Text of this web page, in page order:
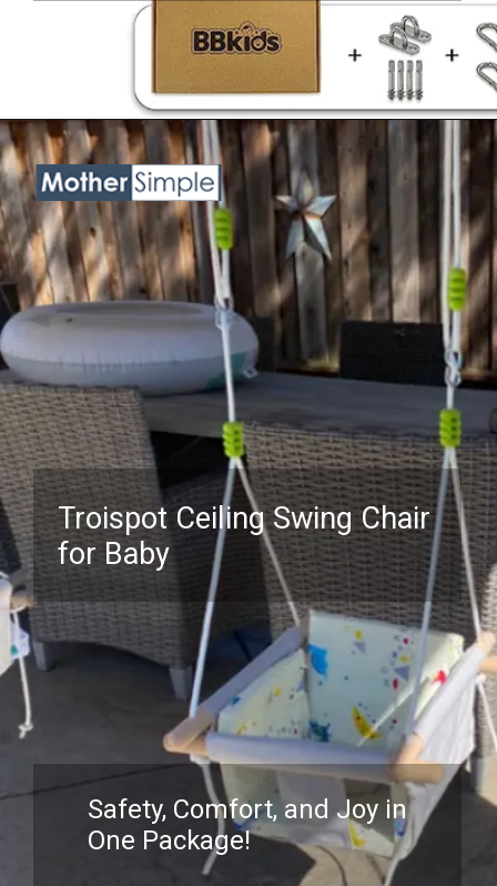
Opening https://www.amazon.com/Handmade-Macrame-Swing-Natural-Hammock/dp/B08VTVZYQV?crid=3NKHOX78E73M6&keywords=best+Swing+Chair+for+baby&qid=1689845487&sprefix=best+swing+chair+for+baby%2Caps%2C418&sr=8-24&linkCode=ll1&tag=mothersimple-20&linkId=7119810b762dd890f33c2dff8c7462b6&language=en_US&ref_=as_li_ss_tl
Troispot Ceiling Swing Chair
for Baby
Safety, Comfort, and Joy in
One Package!